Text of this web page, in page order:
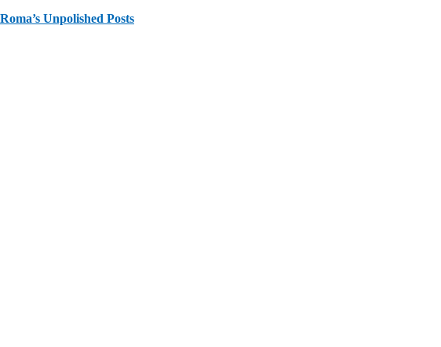
Roma’s Unpolished Posts